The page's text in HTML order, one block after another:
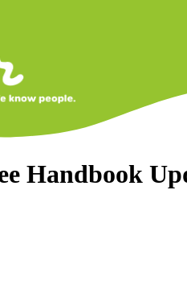
Handbook